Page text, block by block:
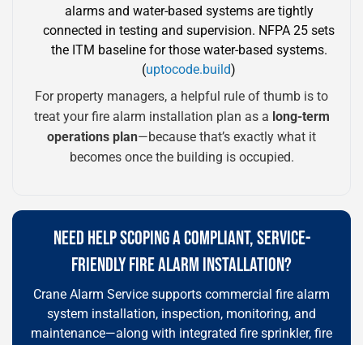
alarms and water-based systems are tightly
connected in testing and supervision. NFPA 25 sets
the ITM baseline for those water-based systems.
(uptocode.build)
For property managers, a helpful rule of thumb is to
treat your fire alarm installation plan as a long-term
operations plan—because that’s exactly what it
becomes once the building is occupied.
NEED HELP SCOPING A COMPLIANT, SERVICE-
FRIENDLY FIRE ALARM INSTALLATION?
Crane Alarm Service supports commercial fire alarm
system installation, inspection, monitoring, and
maintenance—along with integrated fire sprinkler, fire